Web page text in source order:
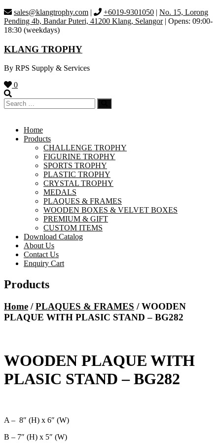
Skip
to
content
sales@klangtrophy.com | +6019-9301050 | No. 15, Lorong
Pending 4b, Bandar Puteri, 41200 Klang, Selangor| Opens: 09:00-
18:30 (weekdays)
KLANG TROPHY
By RPS Supply & Services
0
Home
Products
CHALLENGE TROPHY
FIGURINE TROPHY
SPORTS TROPHY
PLASTIC TROPHY
CRYSTAL TROPHY
MEDALS
PLAQUES & FRAMES
WOODEN BOXES & VELVET BOXES
PREMIUM & GIFT
CUSTOM ITEMS
Download Catalog
About Us
Contact Us
Enquiry Cart
Products
Home /PLAQUES & FRAMES / WOODEN
PLAQUE WITH PLASIC STAND – BG282
WOODEN PLAQUE WITH
PLASIC STAND – BG282
A – 8″ (H) x 6″ (W)
B – 7″ (H) x 5″ (W)